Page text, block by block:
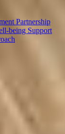
Partnership
being Support